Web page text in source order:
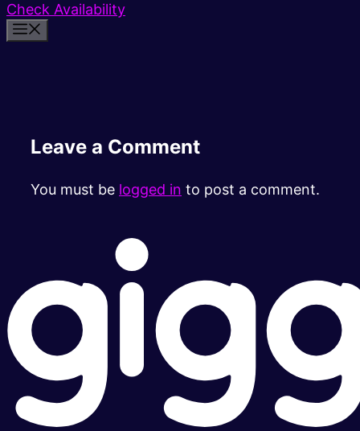
Check Availability
Leave a Comment
You must be logged in to post a comment.